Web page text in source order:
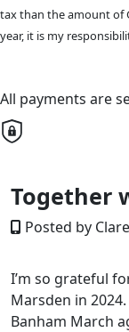
tax than the amount of
year, it is my
All payments are
Together
Posted by
I’m so grateful
Marsden in
Banham March